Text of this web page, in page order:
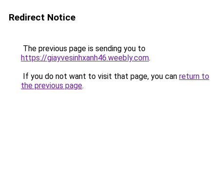
Redirect Notice
The previous page is sending you to
https://giayvesinhxanh46.weebly.com.
If you do not want to visit that page, you can return to
the previous page.